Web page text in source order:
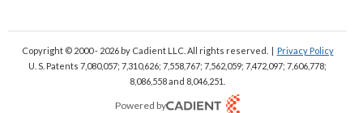
Copyright © 2000 - 2026by Cadient LLC. All rights reserved. | Privacy Policy
U. S. Patents 7,080,057; 7,310,626; 7,558,767; 7,562,059; 7,472,097; 7,606,778;
8,086,558 and 8,046,251.
Powered by